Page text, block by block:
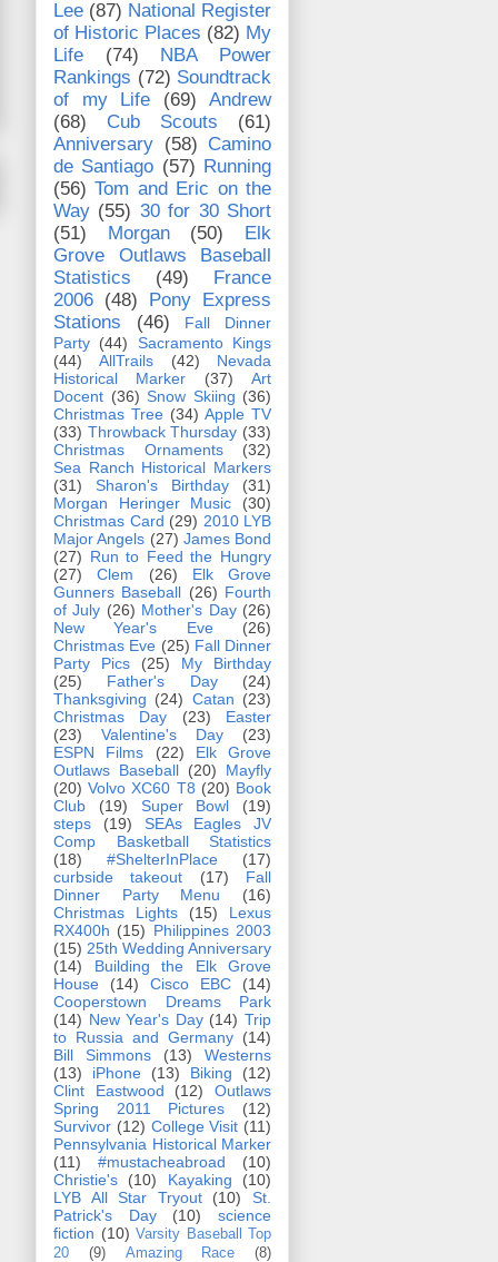
Lee (87) National Register
of Historic Places (82) My
Life
(74)
NBA Power
Rankings (72) Soundtrack
of my Life
(69)
Andrew
(68)
Cub Scouts
(61)
Anniversary (58) Camino
de Santiago (57) Running
(56) Tom and Eric on the
Way (55) 30 for 30 Short
(51)
Morgan (50)
Elk
Grove Outlaws Baseball
Statistics
(49)
France
2006 (48)
Pony Express
Stations
(46)
Fall Dinner
Party (44)
Sacramento Kings
(44)
AllTrails (42)
Nevada
Historical Marker
(37)
Art
Docent (36) Snow Skiing (36)
Christmas Tree (34) Apple TV
(33) Throwback Thursday (33)
Christmas Ornaments
(32)
Sea Ranch Historical Markers
(31)
Sharon's Birthday
(31)
Morgan Heringer Music
(30)
Christmas Card (29) 2010 LYB
Major Angels (27) James Bond
(27) Run to Feed the Hungry
(27)
Clem (26)
Elk Grove
Gunners Baseball (26) Fourth
of July (26) Mother's Day (26)
New Year's Eve
(26)
Christmas Eve (25) Fall Dinner
Party Pics
(25)
My Birthday
(25)
Father's Day
(24)
Thanksgiving (24) Catan (23)
Christmas Day
(23)
Easter
(23)
Valentine's Day
(23)
ESPN Films
(22)
Elk Grove
Outlaws Baseball (20)
Mayfly
(20) Volvo XC60 T8 (20) Book
Club
(19) Super Bowl
(19)
steps
(19)
SEAs Eagles JV
Comp Basketball Statistics
(18)
#ShelterInPlace
(17)
curbside takeout
(17)
Fall
Dinner Party Menu
(16)
Christmas Lights
(15)
Lexus
RX400h (15) Philippines 2003
(15) 25th Wedding Anniversary
(14)
Building the Elk Grove
House
(14) Cisco EBC
(14)
Cooperstown Dreams Park
(14) New Year's Day (14) Trip
to Russia and Germany (14)
Bill Simmons
(13)
Westerns
(13)
iPhone (13) Biking
(12)
Clint Eastwood
(12)
Outlaws
Spring 2011 Pictures
(12)
Survivor (12) College Visit (11)
Pennsylvania Historical Marker
(11)
#mustacheabroad
(10)
Christie's
(10) Kayaking
(10)
LYB All Star Tryout
(10)
St.
Patrick's Day
(10)
science
fiction (10) Varsity Baseball Top
20
(9) Amazing Race
(8)